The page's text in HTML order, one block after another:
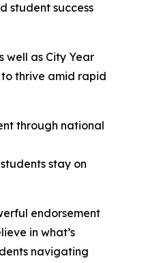
student success
well as City Year
thrive amid rapid
through national
stay on
endorsement
in what’s
navigating